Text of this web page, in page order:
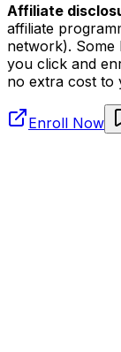
Affiliate
affiliate
network).
you click and
no extra cost to
Enroll Now